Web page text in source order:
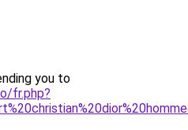
you to
fr.php?